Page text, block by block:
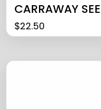
CARRAWAY
$22.50